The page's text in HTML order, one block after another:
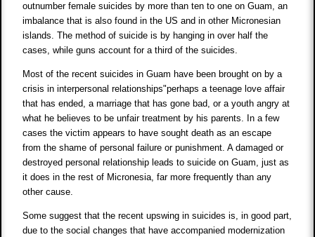
outnumber female suicides by more than ten to one on Guam, an
imbalance that is also found in the US and in other Micronesian
islands. The method of suicide is by hanging in over half the
cases, while guns account for a third of the suicides.
Most of the recent suicides in Guam have been brought on by a
crisis in interpersonal relationships"perhaps a teenage love affair
that has ended, a marriage that has gone bad, or a youth angry at
what he believes to be unfair treatment by his parents. In a few
cases the victim appears to have sought death as an escape
from the shame of personal failure or punishment. A damaged or
destroyed personal relationship leads to suicide on Guam, just as
it does in the rest of Micronesia, far more frequently than any
other cause.
Some suggest that the recent upswing in suicides is, in good part,
due to the social changes that have accompanied modernization